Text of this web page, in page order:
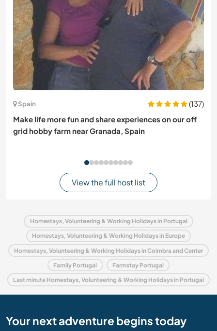
Spain
(137)
Make life more fun and share experiences on our off
grid hobby farm near Granada, Spain
View the full host list
Homestays, Volunteering & Working Holidays in Portugal
Homestays, Volunteering & Working Holidays in Europe
Homestays, Volunteering & Working Holidays in Coimbra and Center
Family Portugal Farmstay Portugal
Last minute Homestays, Volunteering & Working Holidays in Portugal
Your next adventure begins today